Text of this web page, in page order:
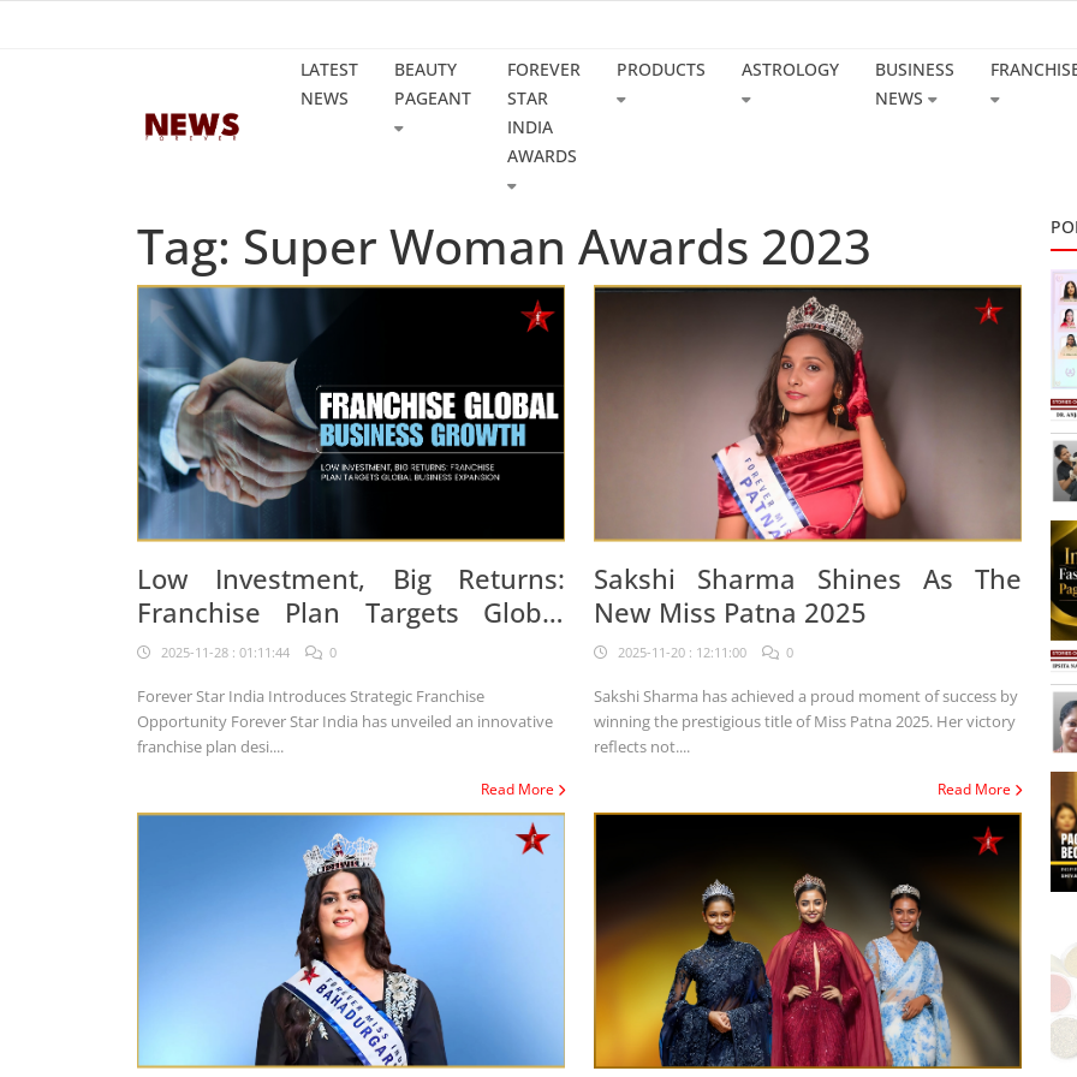
LATEST
NEWS
BEAUTY
PAGEANT
FOREVER
STAR
INDIA
AWARDS
PRODUCTS ASTROLOGY
BUSINESS
NEWS
Tag: Super Woman Awards 2023
Low Investment, Big Returns:
Franchise Plan Targets Global
Business Expansion
2025-11-28 : 01:11:44 0
Forever Star India Introduces Strategic Franchise
Opportunity Forever Star India has unveiled an innovative
franchise plan desi....
Read More
Sakshi Sharma Shines As The
New Miss Patna 2025
2025-11-20 : 12:11:00 0
Sakshi Sharma has achieved a proud moment of success by
winning the prestigious title of Miss Patna 2025. Her victory
reflects not....
Read More